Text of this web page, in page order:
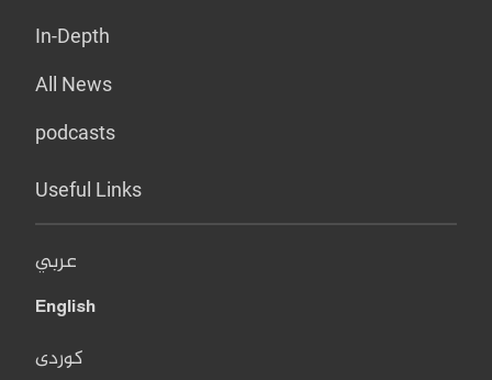
In-Depth
All News
podcasts
Useful Links
عربي
English
کوردی